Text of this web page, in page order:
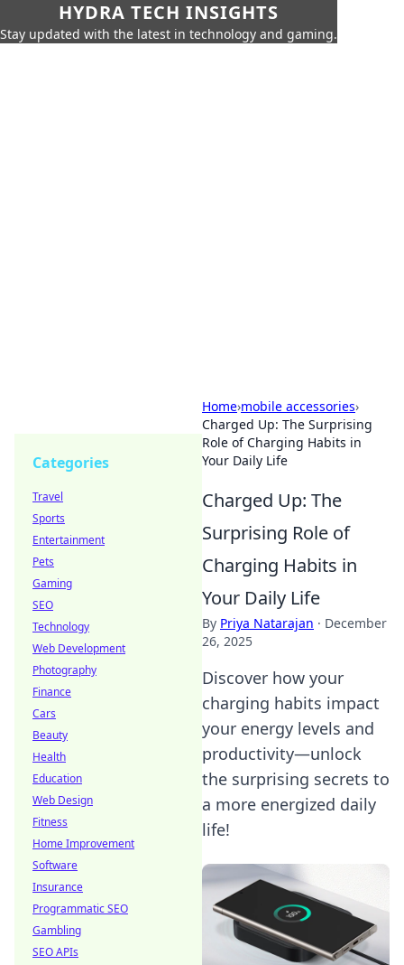
HYDRA TECH INSIGHTS
Stay updated with the latest in technology and gaming.
Home›mobile accessories›
Charged Up: The Surprising
Role of Charging Habits in
Your Daily Life
Charged Up: The
Surprising Role of
Charging Habits in
Your Daily Life
By Priya Natarajan · December
26, 2025
Discover how your
charging habits impact
your energy levels and
productivity—unlock
the surprising secrets to
a more energized daily
life!
Categories
Travel
Sports
Entertainment
Pets
Gaming
SEO
Technology
Web Development
Photography
Finance
Cars
Beauty
Health
Education
Web Design
Fitness
Home Improvement
Software
Insurance
Programmatic SEO
Gambling
SEO APIs